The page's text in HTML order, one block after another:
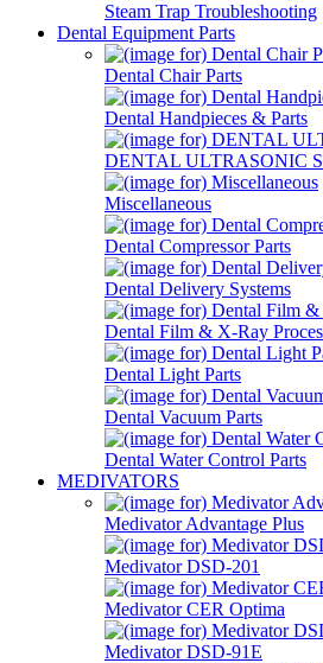
Steam Trap Troubleshooting
Dental Equipment Parts
Dental Chair Parts
Dental Handpieces & Parts
DENTAL ULTRASONIC
Miscellaneous
Dental Compressor Parts
Dental Delivery Systems
Dental Film & X-Ray
Dental Light Parts
Dental Vacuum Parts
Dental Water Control Parts
MEDIVATORS
Medivator Advantage Plus
Medivator DSD-201
Medivator CER Optima
Medivator DSD-91E